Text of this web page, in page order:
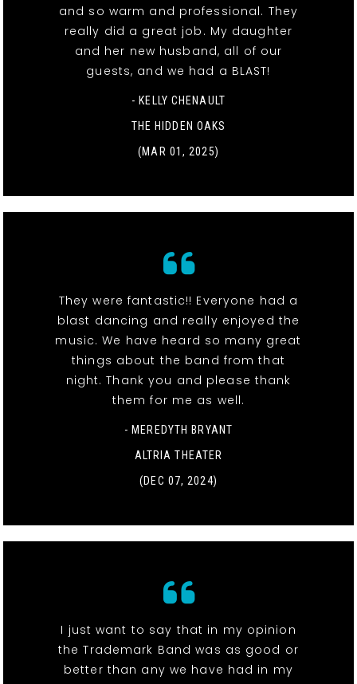
and so warm and professional. They
really did a great job. My daughter
and her new husband, all of our
guests, and we had a BLAST!
- KELLY CHENAULT
THE HIDDEN OAKS
(MAR 01, 2025)
They were fantastic!! Everyone had a
blast dancing and really enjoyed the
music. We have heard so many great
things about the band from that
night. Thank you and please thank
them for me as well.
- MEREDYTH BRYANT
ALTRIA THEATER
(DEC 07, 2024)
I just want to say that in my opinion
the Trademark Band was as good or
better than any we have had in my